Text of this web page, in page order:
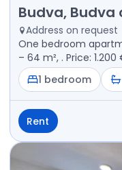
Rent - Apartment
Budva, Budva
Address on request
One bedroom
– 64 m², . Price:
1 bedroom
Rent